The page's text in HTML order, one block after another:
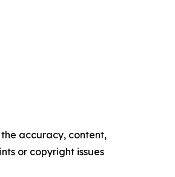
accuracy, content,
or copyright issues